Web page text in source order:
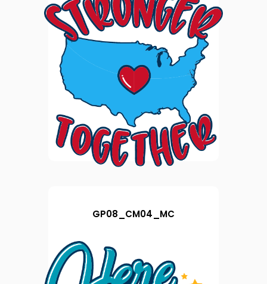
GP08_CM04_MC